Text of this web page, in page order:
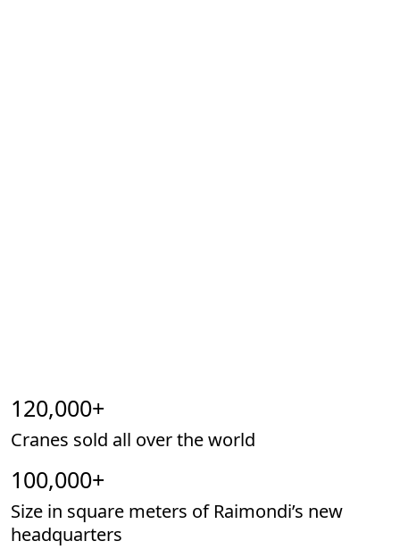
120,000+
Cranes sold all over the world
100,000+
Size in square meters of Raimondi’s new
headquarters